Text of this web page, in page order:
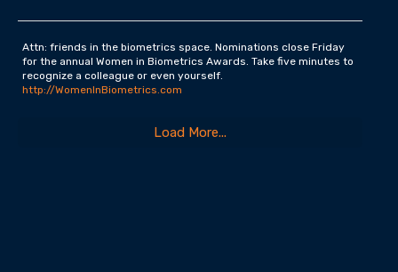
Attn: friends in the biometrics space. Nominations close Friday
for the annual Women in Biometrics Awards. Take five minutes to
recognize a colleague or even yourself.
http://WomenInBiometrics.com
Load More...